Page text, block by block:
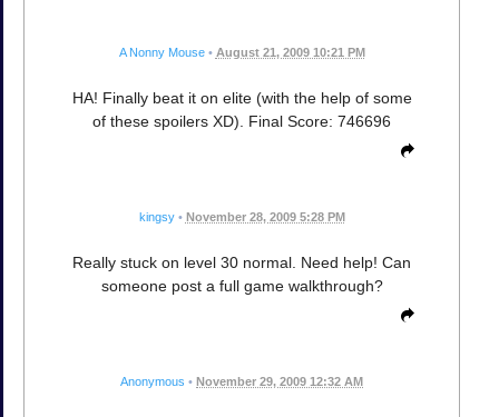
A Nonny Mouse • August 21, 2009 10:21 PM
HA! Finally beat it on elite (with the help of some
of these spoilers XD). Final Score: 746696
kingsy • November 28, 2009 5:28 PM
Really stuck on level 30 normal. Need help! Can
someone post a full game walkthrough?
Anonymous • November 29, 2009 12:32 AM